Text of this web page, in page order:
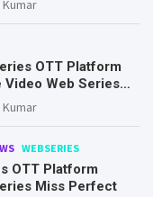
Kumar
OTT Platform
Video Web Series
Kumar
WEBSERIES
OTT Platform
Miss Perfect